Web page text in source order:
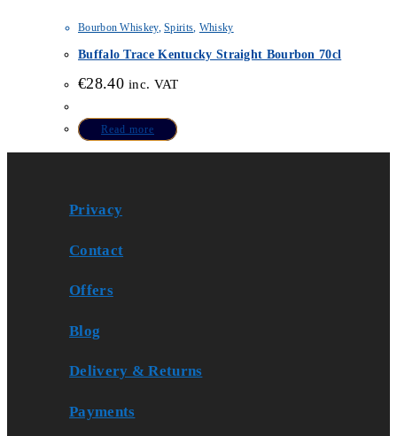
Bourbon Whiskey,Spirits, Whisky
Buffalo Trace Kentucky Straight Bourbon 70cl
€28.40 inc. VAT
Read more
Privacy
Contact
Offers
Blog
Delivery & Returns
Payments